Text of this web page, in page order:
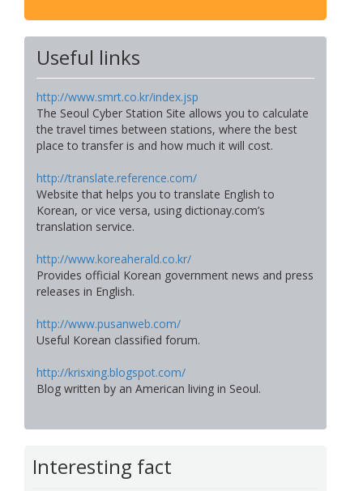
Useful links
http://www.smrt.co.kr/index.jsp
The Seoul Cyber Station Site allows you to calculate
the travel times between stations, where the best
place to transfer is and how much it will cost.
http://translate.reference.com/
Website that helps you to translate English to
Korean, or vice versa, using dictionay.com’s
translation service.
http://www.koreaherald.co.kr/
Provides official Korean government news and press
releases in English.
http://www.pusanweb.com/
Useful Korean classified forum.
http://krisxing.blogspot.com/
Blog written by an American living in Seoul.
Interesting fact